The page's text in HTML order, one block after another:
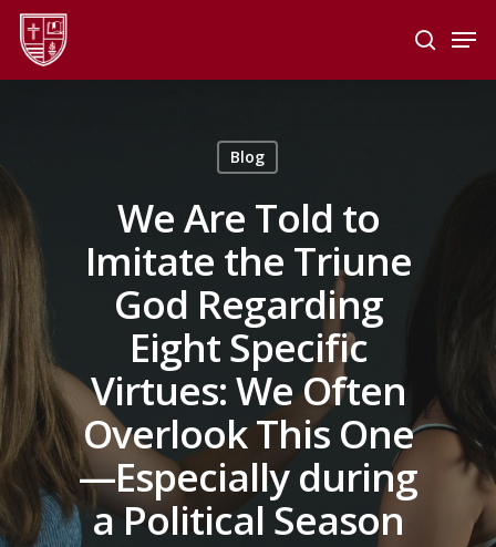
Skip
main
search
Blog
We Are Told to
Imitate the Triune
God Regarding
Eight Specific
Virtues: We Often
Overlook This One
—Especially during
a Political Season